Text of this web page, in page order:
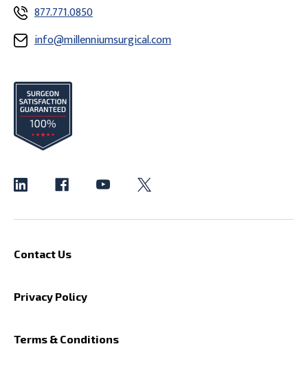
877.771.0850
info@millenniumsurgical.com
Contact Us
Privacy Policy
Terms & Conditions